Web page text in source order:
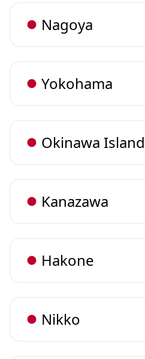
Nagoya
Yokohama
Okinawa Island
Kanazawa
Hakone
Nikko